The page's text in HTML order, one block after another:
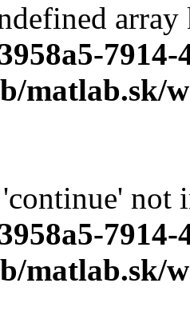
7914-
matlab.sk/
not
7914-
matlab.sk/